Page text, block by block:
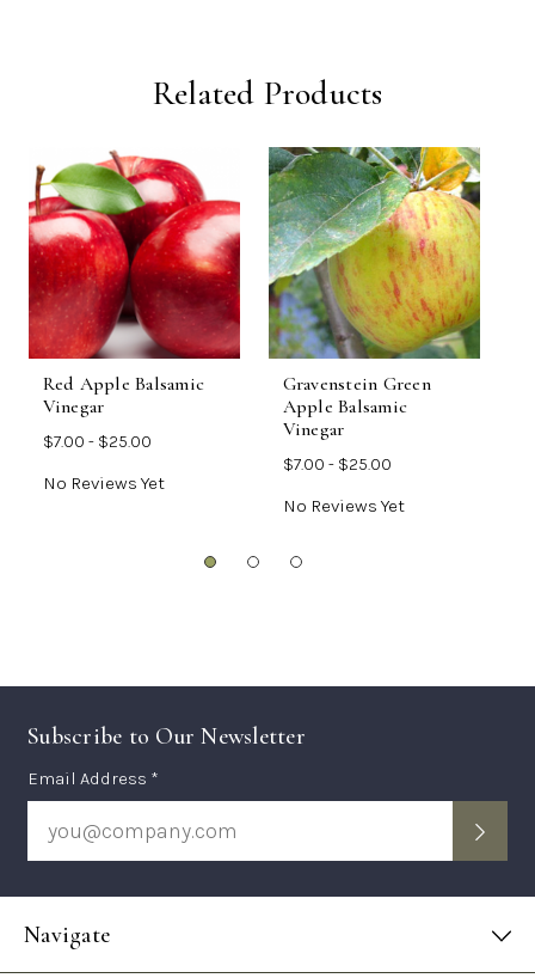
Related Products
Red Apple Balsamic
Vinegar
$7.00 - $25.00
No Reviews Yet
Gravenstein Green
Apple Balsamic
Vinegar
$7.00 - $25.00
No Reviews Yet
Subscribe to Our Newsletter
Subscription
Email Address *
Navigate